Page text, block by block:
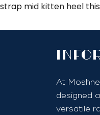
strap mid kitten heel
At
designed
versatile